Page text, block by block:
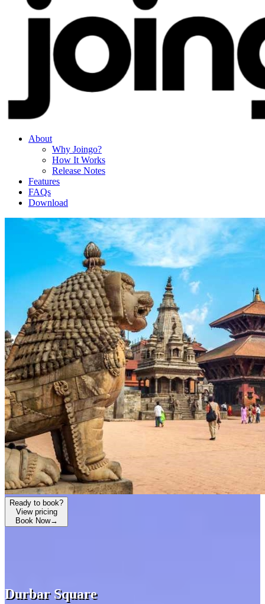
About
Why Joingo?
How It Works
Release Notes
Features
FAQs
Download
Ready to book?
View pricing
Book Now→
Durbar Square